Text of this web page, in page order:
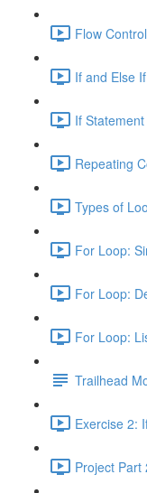
Flow
If and Else
If
Repeating
Types of
For Loop:
For Loop:
For Loop:
Trailhead
Exercise 2:
Project Part